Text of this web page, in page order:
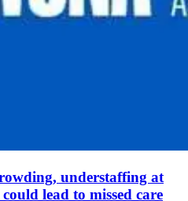
understaffing at
lead to missed care